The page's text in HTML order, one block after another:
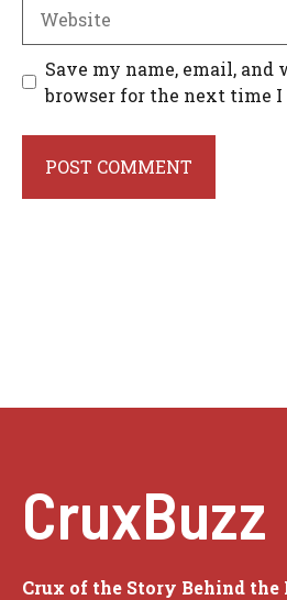
Save my name, email,
browser for the next time I
CruxBuzz
Crux of the Story Behind the